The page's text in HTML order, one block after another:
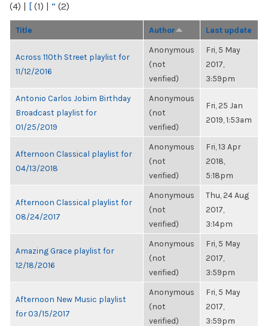
(4) | [ (1) | “ (2)
Title Author Last update
Across 110th Street playlist for
11/12/2016
Anonymous
(not
verified)
Fri, 5 May
2017,
3:59pm
Antonio Carlos Jobim Birthday
Broadcast playlist for
01/25/2019
Anonymous
(not
verified)
Fri, 25 Jan
2019, 1:53am
Afternoon Classical playlist for
04/13/2018
Anonymous
(not
verified)
Fri, 13 Apr
2018,
5:18pm
Afternoon Classical playlist for
08/24/2017
Anonymous
(not
verified)
Thu, 24 Aug
2017,
3:14pm
Amazing Grace playlist for
12/18/2016
Anonymous
(not
verified)
Fri, 5 May
2017,
3:59pm
Afternoon New Music playlist
for 03/15/2017
Anonymous
(not
verified)
Fri, 5 May
2017,
3:59pm